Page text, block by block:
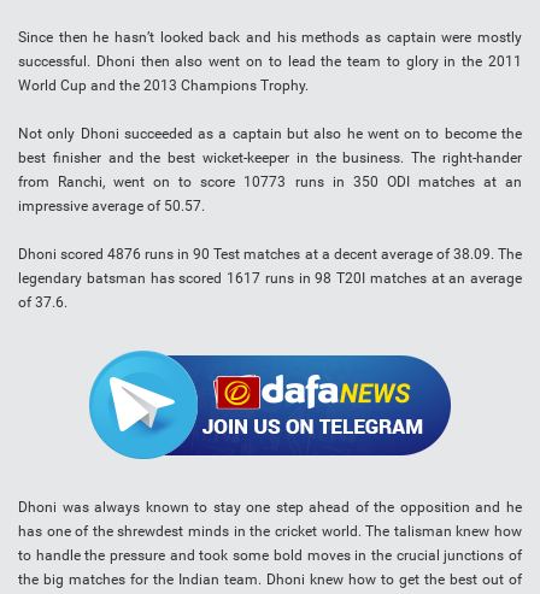
Since then he hasn’t looked back and his methods as captain were mostly
successful. Dhoni then also went on to lead the team to glory in the 2011
World Cup and the 2013 Champions Trophy.
Not only Dhoni succeeded as a captain but also he went on to become the
best finisher and the best wicket-keeper in the business. The right-hander
from Ranchi, went on to score 10773 runs in 350 ODI matches at an
impressive average of 50.57.
Dhoni scored 4876 runs in 90 Test matches at a decent average of 38.09. The
legendary batsman has scored 1617 runs in 98 T20I matches at an average
of 37.6.
Dhoni was always known to stay one step ahead of the opposition and he
has one of the shrewdest minds in the cricket world. The talisman knew how
to handle the pressure and took some bold moves in the crucial junctions of
the big matches for the Indian team. Dhoni knew how to get the best out of